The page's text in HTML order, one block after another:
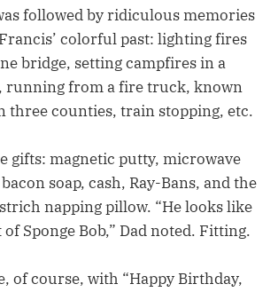
followed by ridiculous memories
colorful past: lighting fires
bridge, setting campfires in a
running from a fire truck, known
three counties, train stopping, etc.
gifts: magnetic putty, microwave
soap, cash, Ray-Bans, and the
napping pillow. “He looks like
Sponge Bob,” Dad noted. Fitting.
of course, with “Happy Birthday,